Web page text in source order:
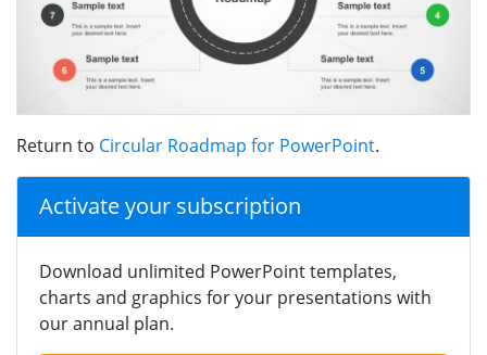
Return to Circular Roadmap for PowerPoint.
Activate your subscription
Download unlimited PowerPoint templates,
charts and graphics for your presentations with
our annual plan.